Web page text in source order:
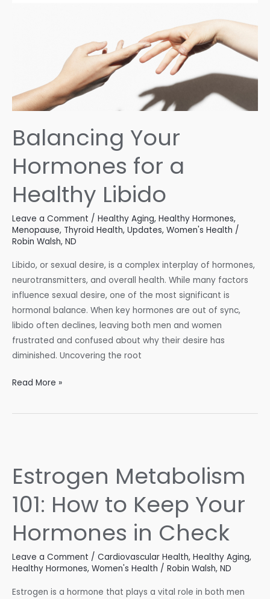
Balancing Your
Hormones for a
Healthy Libido
Leave a Comment / Healthy Aging, Healthy Hormones,
Menopause, Thyroid Health, Updates, Women's Health /
Robin Walsh, ND
Libido, or sexual desire, is a complex interplay of hormones,
neurotransmitters, and overall health. While many factors
influence sexual desire, one of the most significant is
hormonal balance. When key hormones are out of sync,
libido often declines, leaving both men and women
frustrated and confused about why their desire has
diminished. Uncovering the root
Balancing
Hormones
Libido
Read More »
Estrogen Metabolism
101: How to Keep Your
Hormones in Check
Leave a Comment / Cardiovascular Health, Healthy Aging,
Healthy Hormones, Women's Health / Robin Walsh, ND
Estrogen is a hormone that plays a vital role in both men